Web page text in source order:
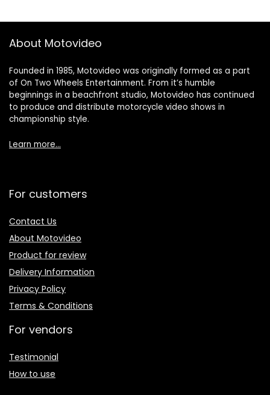
About Motovideo
Founded in 1985, Motovideo was originally formed as a part
of On Two Wheels Entertainment. From it’s humble
beginnings in a beachfront studio, Motovideo has continued
to produce and distribute motorcycle video shows in
championship style.
Learn more…
For customers
Contact Us
About Motovideo
Product for review
Delivery Information
Privacy Policy
Terms & Conditions
For vendors
Testimonial
How to use